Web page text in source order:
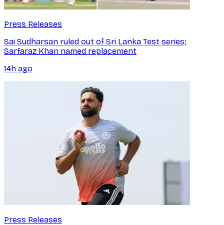
Press Releases
Sai Sudharsan ruled out of Sri Lanka Test series;
Sarfaraz Khan named replacement
14h ago
Press Releases